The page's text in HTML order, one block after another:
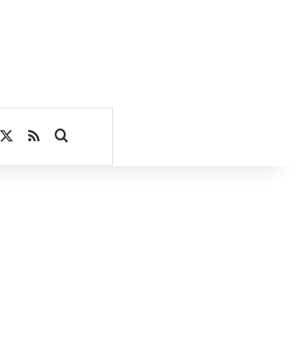
RSSSearch for